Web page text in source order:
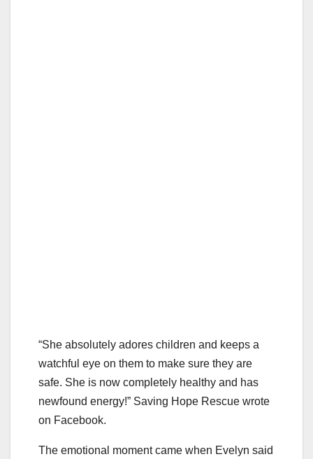
“She absolutely adores children and keeps a
watchful eye on them to make sure they are
safe. She is now completely healthy and has
newfound energy!” Saving Hope Rescue wrote
on Facebook.
The emotional moment came when Evelyn said